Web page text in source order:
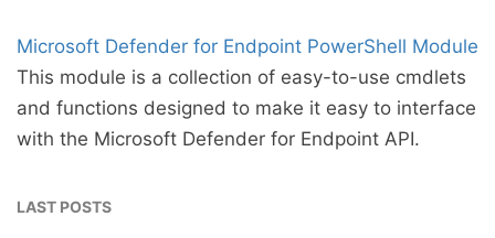
Microsoft Defender for Endpoint PowerShell Module
This module is a collection of easy-to-use cmdlets
and functions designed to make it easy to interface
with the Microsoft Defender for Endpoint API.
LAST POSTS